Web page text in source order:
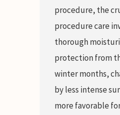
procedure, the
procedure care
thorough
protection from
winter months,
by less intense
more favorable